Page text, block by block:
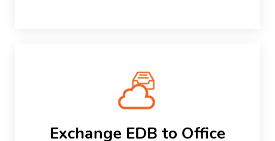
Exchange EDB to Office